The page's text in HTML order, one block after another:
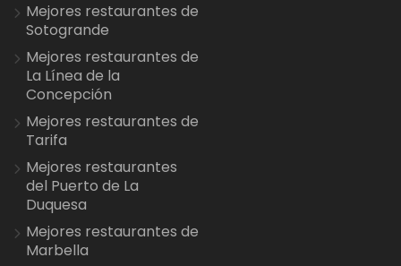
Mejores restaurantes de
Sotogrande
Mejores restaurantes de
La Línea de la
Concepción
Mejores restaurantes de
Tarifa
Mejores restaurantes
del Puerto de La
Duquesa
Mejores restaurantes de
Marbella